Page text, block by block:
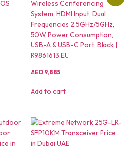
AED 9,885
Add to cart